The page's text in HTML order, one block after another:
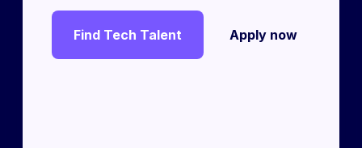
Find Tech Talent Apply now